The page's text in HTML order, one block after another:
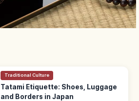
Traditional Culture
Tatami Etiquette: Shoes, Luggage
and Borders in Japan